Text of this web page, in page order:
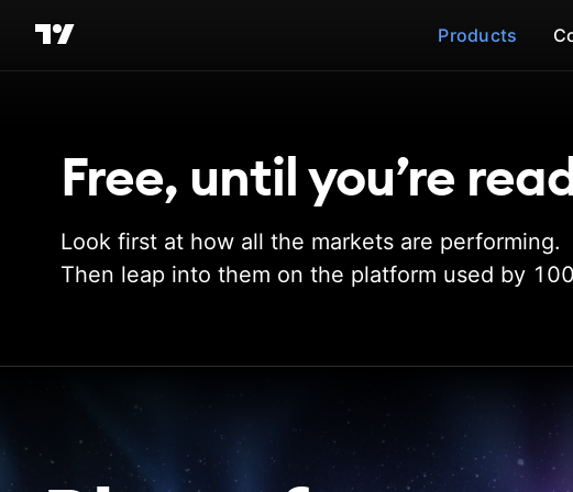
Products
Free, until you’re
Look first at how all the markets are performing.
Then leap into them on the platform used by